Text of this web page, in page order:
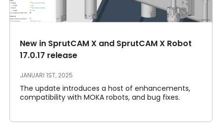
Akun Saya
Masuk
New in SprutCAM X and SprutCAM X Robot
17.0.17 release
JANUARI 1ST, 2025
The update introduces a host of enhancements,
compatibility with MOKA robots, and bug fixes.